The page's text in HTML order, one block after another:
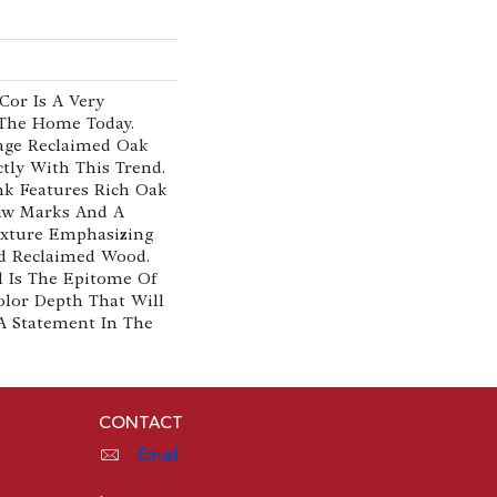
Is A Very
Home Today.
Reclaimed Oak
With This Trend.
Features Rich Oak
Marks And A
Emphasizing
Reclaimed Wood.
Is The Epitome Of
Depth That Will
Statement In The
CONTACT
Email